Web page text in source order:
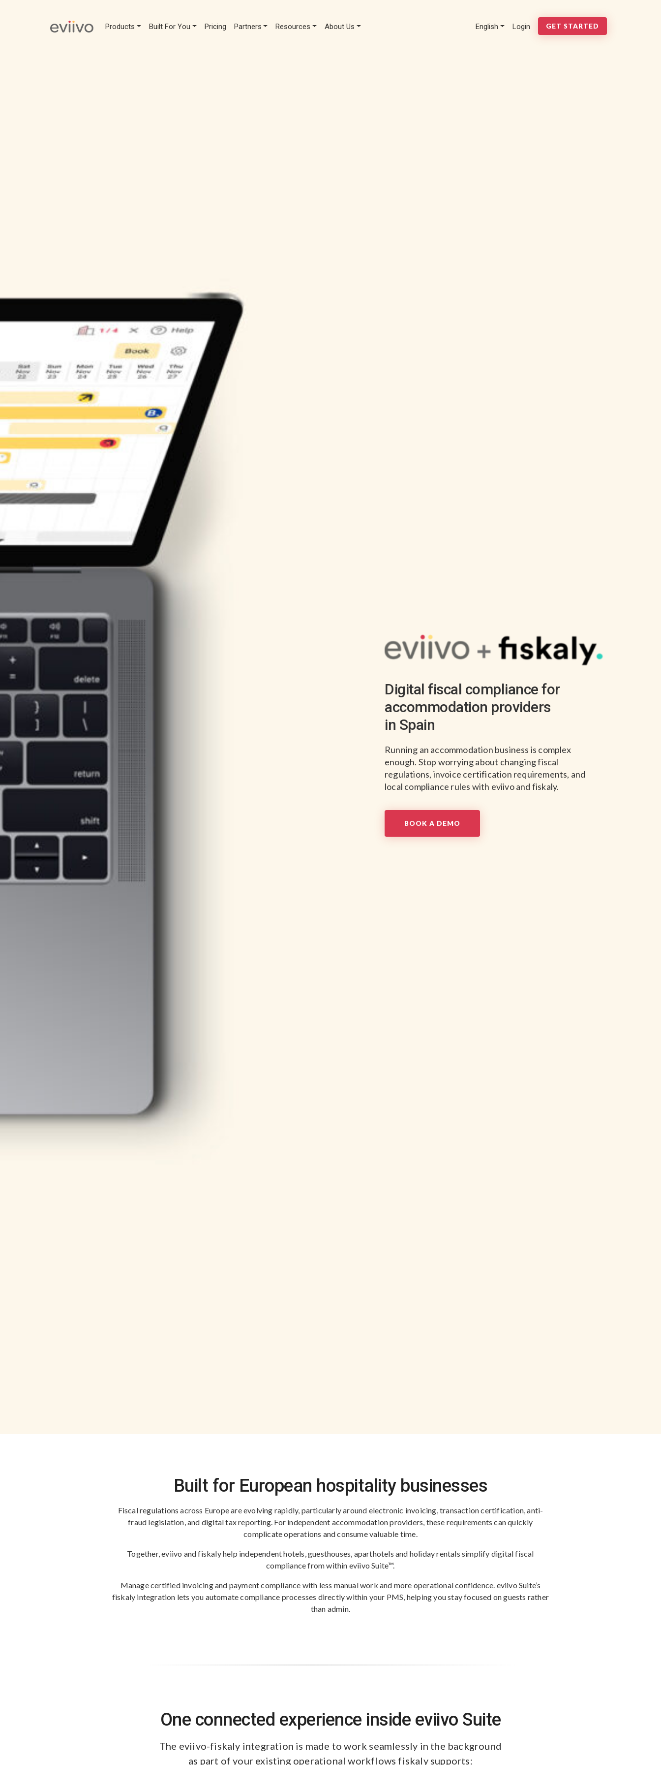
Products Built For You Pricing Partners Resources About Us English Login GET STARTED
Digital fiscal compliance for
accommodation providers
in Spain
Running an accommodation business is complex
enough. Stop worrying about changing fiscal
regulations, invoice certification requirements, and
local compliance rules with eviivo and fiskaly.
BOOK A DEMO
Built for European hospitality businesses
Fiscal regulations across Europe are evolving rapidly, particularly around electronic invoicing, transaction certification, anti-
fraud legislation, and digital tax reporting. For independent accommodation providers, these requirements can quickly
complicate operations and consume valuable time.
Together, eviivo and fiskaly help independent hotels, guesthouses, aparthotels and holiday rentals simplify digital fiscal
compliance from within eviivo Suite™.
Manage certified invoicing and payment compliance with less manual work and more operational confidence. eviivo Suite’s
fiskaly integration lets you automate compliance processes directly within your PMS, helping you stay focused on guests rather
than admin.
One connected experience inside eviivo Suite
The eviivo-fiskaly integration is made to work seamlessly in the background
as part of your existing operational workflows fiskaly supports: